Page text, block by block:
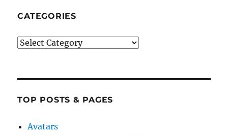
CATEGORIES
Categories
TOP POSTS & PAGES
Avatars